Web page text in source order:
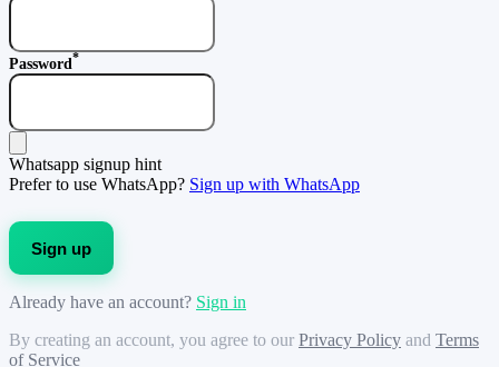
Password*
Whatsapp signup hint
Prefer to use WhatsApp? Sign up with WhatsApp
Sign up
Already have an account? Sign in
By creating an account, you agree to our Privacy Policy and Terms
of Service